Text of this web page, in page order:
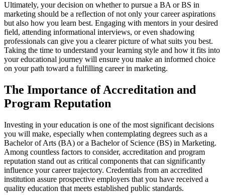
Ultimately, your decision on whether to pursue a BA or BS in
marketing should be a reflection of not only your career aspirations
but also how you learn best. Engaging with mentors in your desired
field, attending informational interviews, or even shadowing
professionals can give you a clearer picture of what suits you best.
Taking the time to understand your learning style and how it fits into
your educational journey will ensure you make an informed choice
on your path toward a fulfilling career in marketing.
The Importance of Accreditation and
Program Reputation
Investing in your education is one of the most significant decisions
you will make, especially when contemplating degrees such as a
Bachelor of Arts (BA) or a Bachelor of Science (BS) in Marketing.
Among countless factors to consider, accreditation and program
reputation stand out as critical components that can significantly
influence your career trajectory. Credentials from an accredited
institution assure prospective employers that you have received a
quality education that meets established public standards.